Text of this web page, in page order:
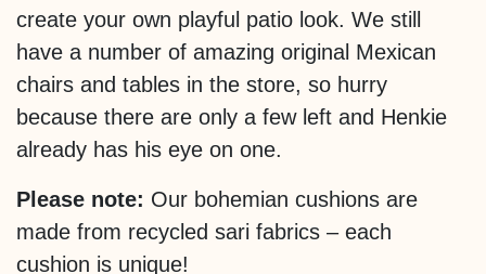
create your own playful patio look. We still
have a number of amazing original Mexican
chairs and tables in the store, so hurry
because there are only a few left and Henkie
already has his eye on one.
Please note: Our bohemian cushions are
made from recycled sari fabrics – each
cushion is unique!